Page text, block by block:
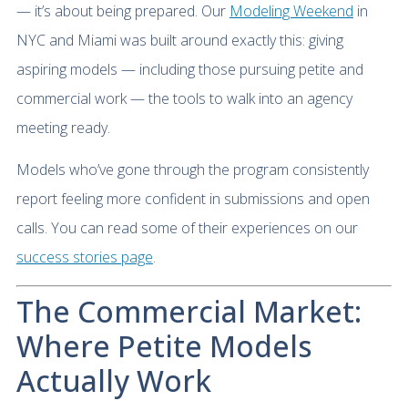
— it’s about being prepared. Our Modeling Weekend in
NYC and Miami was built around exactly this: giving
aspiring models — including those pursuing petite and
commercial work — the tools to walk into an agency
meeting ready.
Models who’ve gone through the program consistently
report feeling more confident in submissions and open
calls. You can read some of their experiences on our
success stories page.
The Commercial Market:
Where Petite Models
Actually Work